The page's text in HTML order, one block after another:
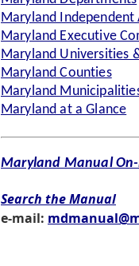
Maryland Independent
Maryland Executive
Maryland Universities
Maryland Counties
Maryland
Maryland at a Glance
Maryland Manual
Search the Manual
e-mail: